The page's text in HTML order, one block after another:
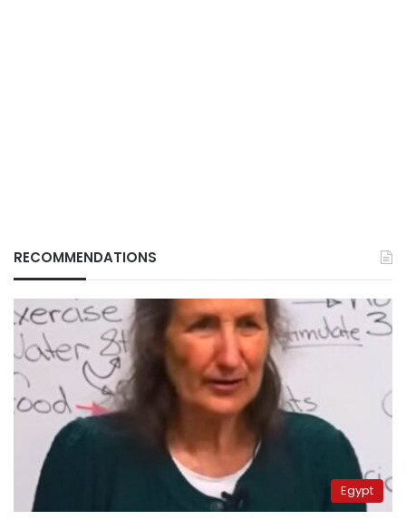
RECOMMENDATIONS
Egypt